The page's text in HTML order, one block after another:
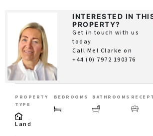
INTERESTED IN
PROPERTY?
Get in touch with us
today
Call Mel Clarke on
+44 (0) 7972 190376
PROPERTY
TYPE
Land
BEDROOMS BATHROOMS